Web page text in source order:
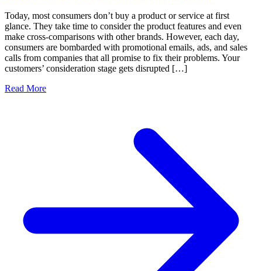
Today, most consumers don’t buy a product or service at first
glance. They take time to consider the product features and even
make cross-comparisons with other brands. However, each day,
consumers are bombarded with promotional emails, ads, and sales
calls from companies that all promise to fix their problems. Your
customers’ consideration stage gets disrupted […]
Read More